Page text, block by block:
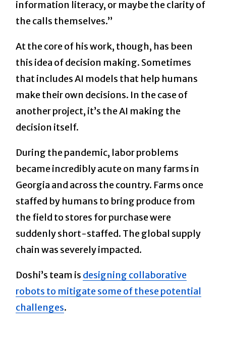
information literacy, or maybe the clarity of
the calls themselves.”
At the core of his work, though, has been
this idea of decision making. Sometimes
that includes AI models that help humans
make their own decisions. In the case of
another project, it’s the AI making the
decision itself.
During the pandemic, labor problems
became incredibly acute on many farms in
Georgia and across the country. Farms once
staffed by humans to bring produce from
the field to stores for purchase were
suddenly short-staffed. The global supply
chain was severely impacted.
Doshi’s team is designing collaborative
robots to mitigate some of these potential
challenges.